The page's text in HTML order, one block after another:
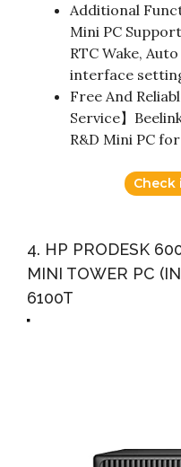
Additional
Mini PC
RTC Wake,
interface
Free And
Service】
R&D Mini PC
Check
4. HP PRODESK
MINI TOWER PC
6100T